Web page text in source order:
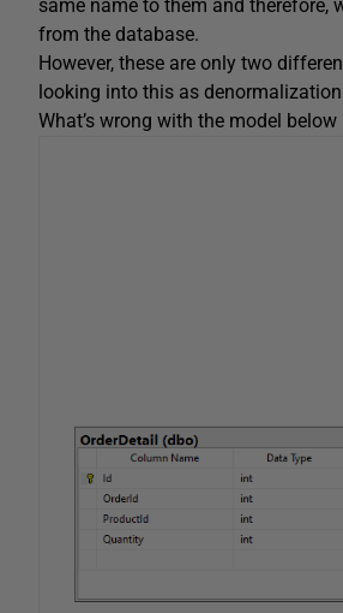
same name to them and therefore,
from the database.
However, these are only two
looking into this as denormalization
What’s wrong with the model below